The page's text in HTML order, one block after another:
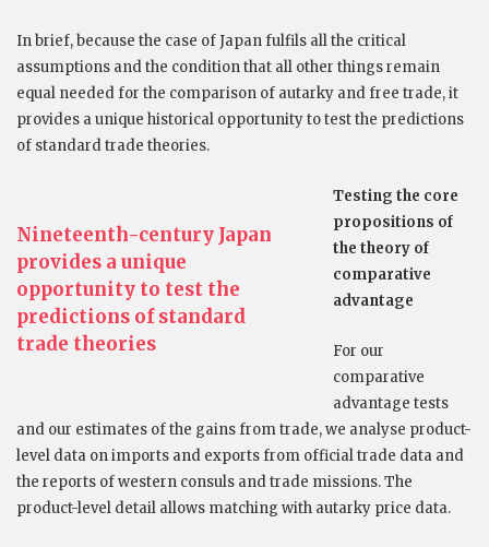
In brief, because the case of Japan fulfils all the critical
assumptions and the condition that all other things remain
equal needed for the comparison of autarky and free trade, it
provides a unique historical opportunity to test the predictions
of standard trade theories.
Nineteenth-century Japan
provides a unique
opportunity to test the
predictions of standard
trade theories
Testing the core
propositions of
the theory of
comparative
advantage
For our
comparative
advantage tests
and our estimates of the gains from trade, we analyse product-
level data on imports and exports from official trade data and
the reports of western consuls and trade missions. The
product-level detail allows matching with autarky price data.